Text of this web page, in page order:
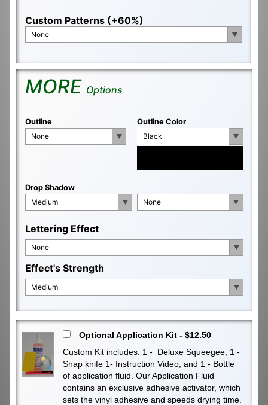
Custom Patterns (+60%)
None
MORE Options
Outline
None
Outline Color
Black
Drop Shadow
Medium
None
Lettering Effect
None
Effect's Strength
Medium
Optional Application Kit - $12.50
Custom Kit includes: 1 - Deluxe Squeegee, 1 -
Snap knife 1- Instruction Video, and 1 - Bottle
of application fluid. Our Application Fluid
contains an exclusive adhesive activator, which
sets the vinyl adhesive and speeds drying time.